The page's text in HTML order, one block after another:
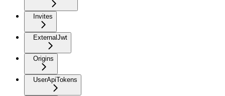
Invites
ExternalJwt
Origins
UserApiTokens